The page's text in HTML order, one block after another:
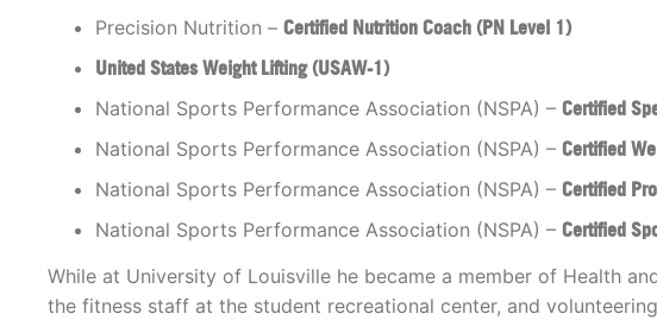
Precision Nutrition – Certified Nutrition Coach (PN Level 1)
United States Weight Lifting (USAW-1)
National Sports Performance Association (NSPA) – Certified
National Sports Performance Association (NSPA) – Certified
National Sports Performance Association (NSPA) – Certified
National Sports Performance Association (NSPA) – Certified
While at University of Louisville he became a member of Health
the fitness staff at the student recreational center, and